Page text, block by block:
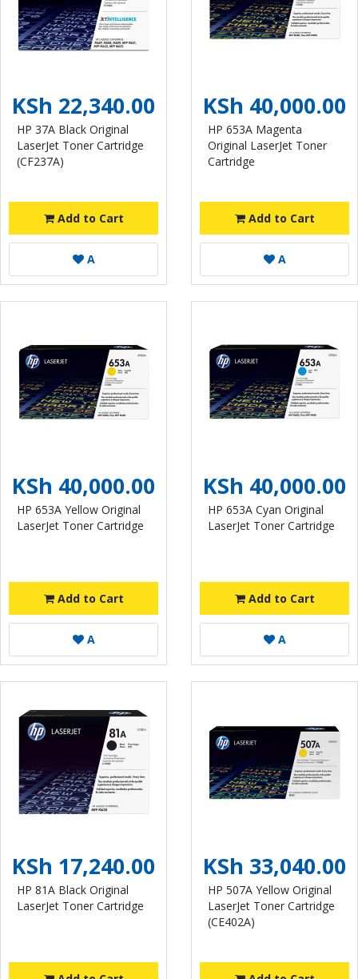
KSh 22,340.00
HP 37A Black Original
LaserJet Toner Cartridge
(CF237A)
Add to Cart
A
KSh 40,000.00
HP 653A Magenta
Original LaserJet Toner
Cartridge
Add to Cart
A
KSh 40,000.00
HP 653A Yellow Original
LaserJet Toner Cartridge
Add to Cart
A
KSh 40,000.00
HP 653A Cyan Original
LaserJet Toner Cartridge
Add to Cart
A
KSh 17,240.00
HP 81A Black Original
LaserJet Toner Cartridge
KSh 33,040.00
HP 507A Yellow Original
LaserJet Toner Cartridge
(CE402A)